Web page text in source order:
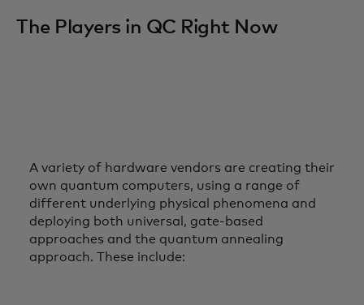
The Players in QC Right Now
A variety of hardware vendors are creating their
own quantum computers, using a range of
different underlying physical phenomena and
deploying both universal, gate-based
approaches and the quantum annealing
approach. These include: